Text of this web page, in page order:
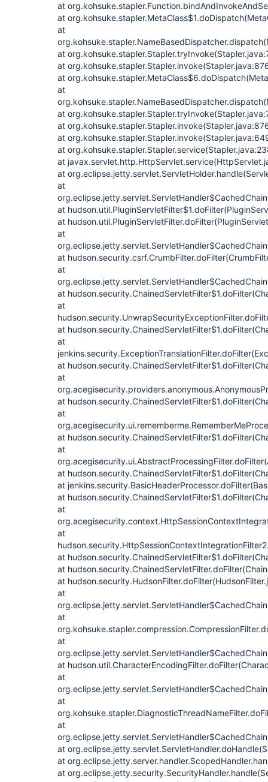
at
at
at
at
at
at
at
at
at
at
at
at
at
at
at
at
at
at
at
at
at
at
at
at
at
at
at
at
at
at
at
at
at
at
at
at
at
at
at
at
at
at
at
at
at
at
at